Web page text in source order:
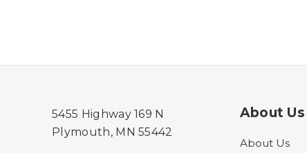
5455 Highway 169 N
Plymouth, MN 55442
About Us
About Us